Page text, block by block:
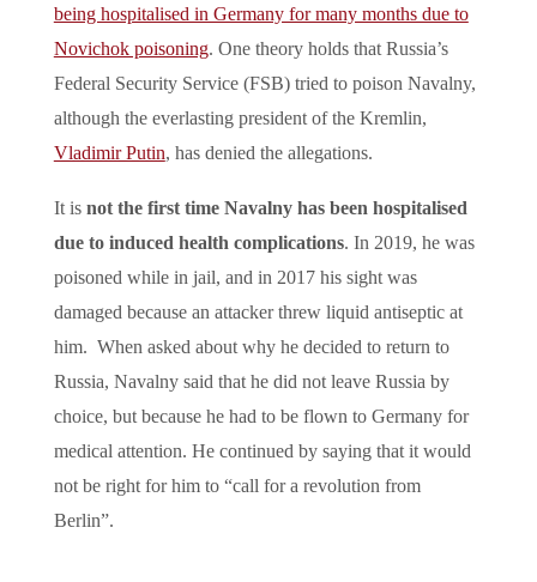
being hospitalised in Germany for many months due to
Novichok poisoning. One theory holds that Russia’s
Federal Security Service (FSB) tried to poison Navalny,
although the everlasting president of the Kremlin,
Vladimir Putin, has denied the allegations.
It is not the first time Navalny has been hospitalised
due to induced health complications. In 2019, he was
poisoned while in jail, and in 2017 his sight was
damaged because an attacker threw liquid antiseptic at
him. When asked about why he decided to return to
Russia, Navalny said that he did not leave Russia by
choice, but because he had to be flown to Germany for
medical attention. He continued by saying that it would
not be right for him to “call for a revolution from
Berlin”.